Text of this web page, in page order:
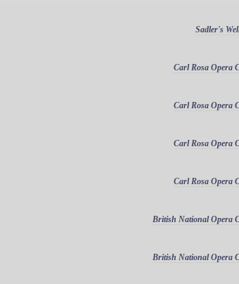
Sadler's
Carl Rosa Opera
Carl Rosa Opera
Carl Rosa Opera
Carl Rosa Opera
British National Opera
British National Opera